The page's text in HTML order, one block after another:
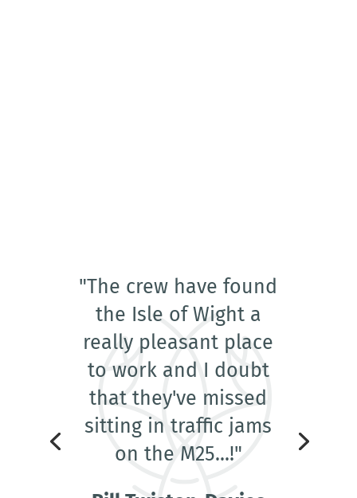
"The crew have found
the Isle of Wight a
really pleasant place
to work and I doubt
that they've missed
sitting in traffic jams
on the M25...!"